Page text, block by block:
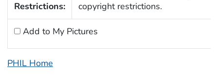
Restrictions:
copyright restrictions.
Add to My Pictures
PHIL Home